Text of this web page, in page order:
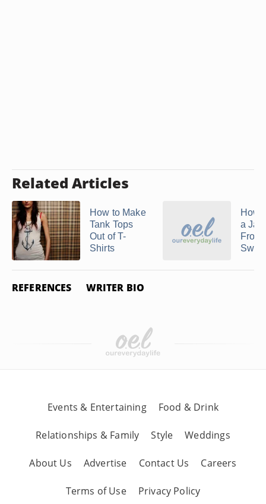
Related Articles
How to Make
Tank Tops
Out of T-
Shirts
How
a
From
REFERENCES WRITER BIO
Events & Entertaining Food & Drink
Relationships & Family Style Weddings
About Us Advertise Contact Us Careers
Terms of Use Privacy Policy